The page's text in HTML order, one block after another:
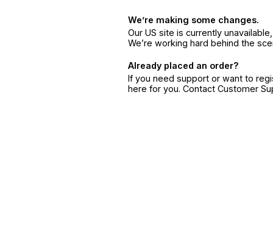
We’re making some changes.
Our US site is currently
We’re working hard behind the
Already placed an order?
If you need support or want to
here for you. Contact Customer